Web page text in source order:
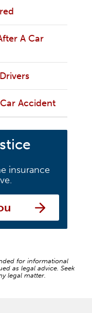
A Car
Accident
insurance
for informational
as legal advice. Seek
legal matter.